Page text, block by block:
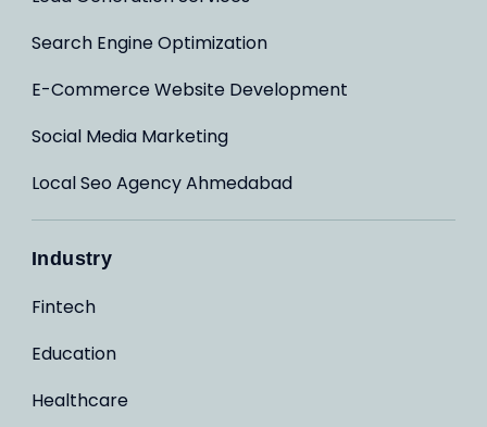
Search Engine Optimization
E-Commerce Website Development
Social Media Marketing
Local Seo Agency Ahmedabad
Industry
Fintech
Education
Healthcare